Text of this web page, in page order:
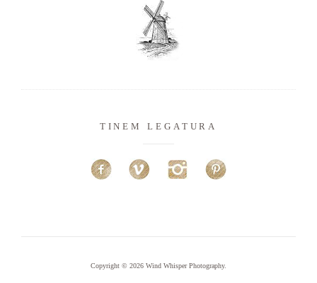
TINEM LEGATURA
Copyright © 2026 Wind Whisper Photography.